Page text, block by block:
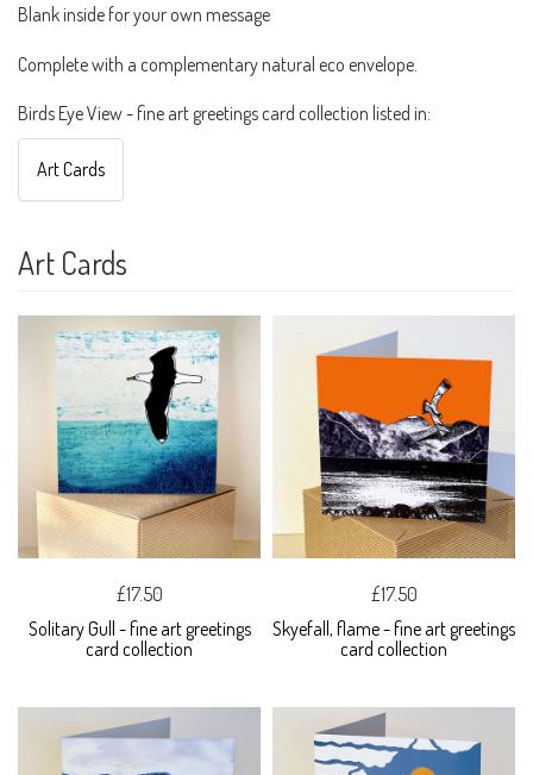
Blank inside for your own message
Complete with a complementary natural eco envelope.
Birds Eye View - fine art greetings card collection listed in:
Art Cards
Art Cards
£17.50
Solitary Gull - fine art greetings
card collection
£17.50
Skyefall, flame - fine art greetings
card collection